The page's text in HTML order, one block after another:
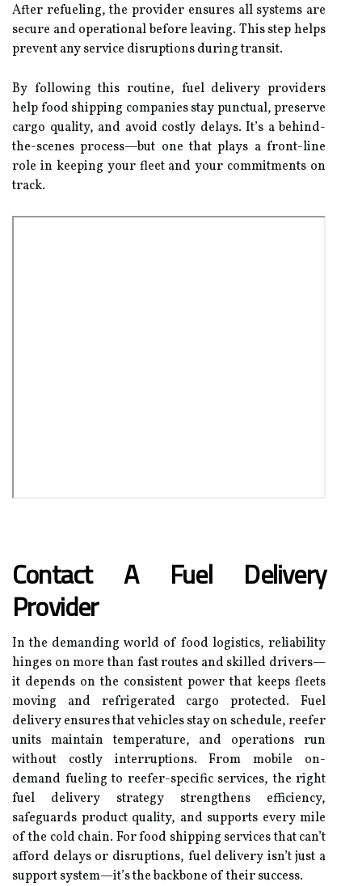
After refueling, the provider ensures all systems are
secure and operational before leaving. This step helps
prevent any service disruptions during transit.
By following this routine, fuel delivery providers
help food shipping companies stay punctual, preserve
cargo quality, and avoid costly delays. It’s a behind-
the-scenes process—but one that plays a front-line
role in keeping your fleet and your commitments on
track.
Contact A Fuel Delivery
Provider
In the demanding world of food logistics, reliability
hinges on more than fast routes and skilled drivers—
it depends on the consistent power that keeps fleets
moving and refrigerated cargo protected. Fuel
delivery ensures that vehicles stay on schedule, reefer
units maintain temperature, and operations run
without costly interruptions. From mobile on-
demand fueling to reefer-specific services, the right
fuel delivery strategy strengthens efficiency,
safeguards product quality, and supports every mile
of the cold chain. For food shipping services that can’t
afford delays or disruptions, fuel delivery isn’t just a
support system—it’s the backbone of their success.